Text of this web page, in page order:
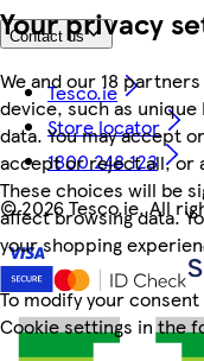
Your privacy
We and our 18
device, such as
data. You may accept
accept or reject all, or
These choices will be
affect browsing data.
your shopping
To modify your
Cookie settings in the
Contact us
Tesco.ie
Store locator
1800 248 123
©2026 Tesco.ie. All